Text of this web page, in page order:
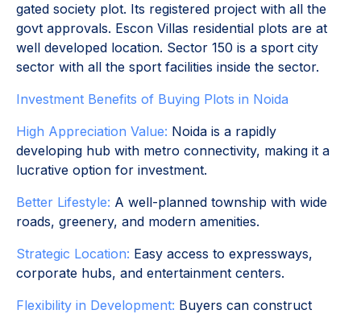
gated society plot. Its registered project with all the
govt approvals. Escon Villas residential plots are at
well developed location. Sector 150 is a sport city
sector with all the sport facilities inside the sector.
Investment Benefits of Buying Plots in Noida
High Appreciation Value: Noida is a rapidly
developing hub with metro connectivity, making it a
lucrative option for investment.
Better Lifestyle: A well-planned township with wide
roads, greenery, and modern amenities.
Strategic Location: Easy access to expressways,
corporate hubs, and entertainment centers.
Flexibility in Development: Buyers can construct